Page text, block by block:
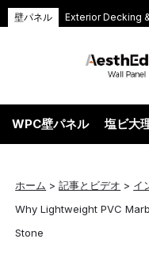
壁パネル Exterior Decking
WPC壁パネル 塩ビ大
ホーム >記事とビデオ > イ
Why Lightweight PVC
Stone